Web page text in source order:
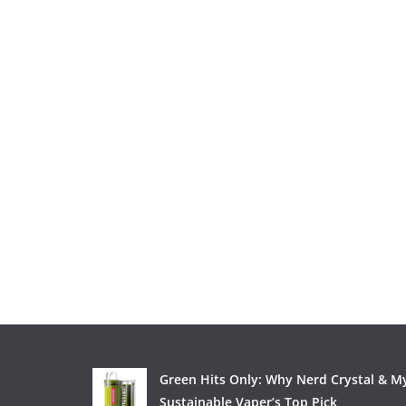
Green Hits Only: Why Nerd Crystal &
Sustainable Vaper’s Top Pick